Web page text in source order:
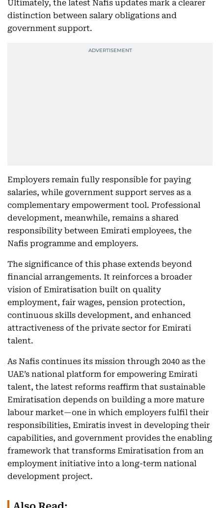
Ultimately, the latest Nafis updates mark a clearer
distinction between salary obligations and
government support.
Employers remain fully responsible for paying
salaries, while government support serves as a
complementary empowerment tool. Professional
development, meanwhile, remains a shared
responsibility between Emirati employees, the
Nafis programme and employers.
The significance of this phase extends beyond
financial arrangements. It reinforces a broader
vision of Emiratisation built on quality
employment, fair wages, pension protection,
continuous skills development, and enhanced
attractiveness of the private sector for Emirati
talent.
As Nafis continues its mission through 2040 as the
UAE’s national platform for empowering Emirati
talent, the latest reforms reaffirm that sustainable
Emiratisation depends on building a more mature
labour market—one in which employers fulfil their
responsibilities, Emiratis invest in developing their
capabilities, and government provides the enabling
framework that transforms Emiratisation from an
employment initiative into a long-term national
development project.